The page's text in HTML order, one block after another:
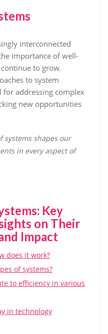
interconnected
importance of well-
to grow.
to system
addressing complex
new opportunities
systems shapes our
in every aspect of
Key
on Their
Impact
does it work?
of systems?
to efficiency in various
in technology